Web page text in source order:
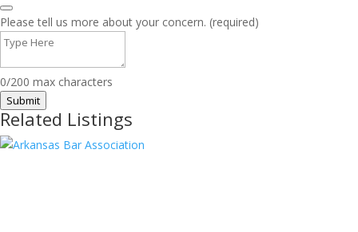
Please tell us more about your concern. (required)
0/200 max characters
Submit
Related Listings